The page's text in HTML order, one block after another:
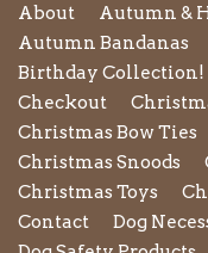
About
Autumn &
Autumn Bandanas
Birthday Collection!
Checkout
Christmas Bow Ties
Christmas Snoods
Christmas Toys
Contact
Dog